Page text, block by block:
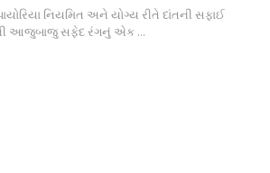
નિયમિત અને યોગ્ય રીતે દાંતની સફાઈ
આજુબાજુ સફેદ રંગનું એક ...